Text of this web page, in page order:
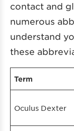
contact and
numerous
understand
these
Term
Oculus Dexter